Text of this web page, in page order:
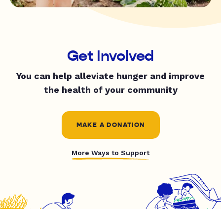
Get Involved
You can help alleviate hunger and improve
the health of your community
MAKE A DONATION
More Ways to Support